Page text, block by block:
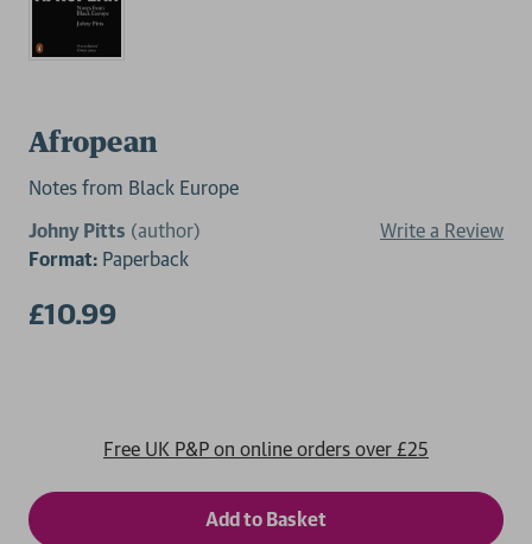
Afropean
Notes from Black Europe
Johny Pitts (author)
Write a Review
Format: Paperback
£10.99
Free UK P&P on online orders over £25